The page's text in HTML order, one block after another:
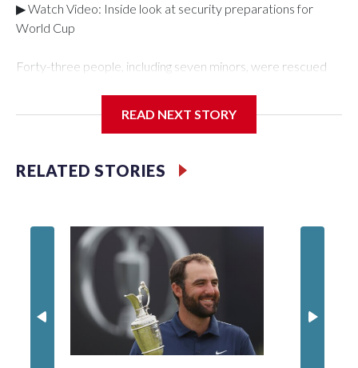
▶ Watch Video: Inside look at security preparations for
World Cup
Forty-three people, including seven minors, were rescued
Department's Special Victims Unit.The rescue operations
specialized NYPD detectives who arrested 89
individuals."The surprise was really the outpouring of support
of the Special Victims Unit.Those rescued, largely the victims
of sex trafficking, are now being supported with an array of
social services for the victims, including food, housing and
counseling.The 87 operations carried out during the World
Cup have generated new leads, officials said, and law
enforcement agencies are building more cases based on the
investigations already underway."We have ongoing
READ NEXT STORY
RELATED STORIES